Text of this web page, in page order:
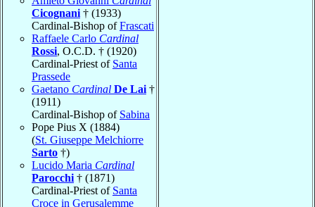
Cicognani † (1933)
Cardinal-Bishop ofFrascati
Raffaele Carlo Cardinal
Rossi, O.C.D. † (1920)
Cardinal-Priest of Santa
Prassede
Gaetano Cardinal De Lai †
(1911)
Cardinal-Bishop of Sabina
Pope Pius X (1884)
(St. Giuseppe Melchiorre
Sarto †)
Lucido Maria Cardinal
Parocchi † (1871)
Cardinal-Priest of Santa
Croce in Gerusalemme